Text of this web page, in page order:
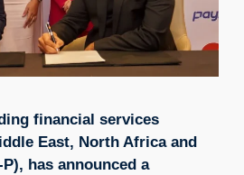
financial services
East, North Africa and
has announced a